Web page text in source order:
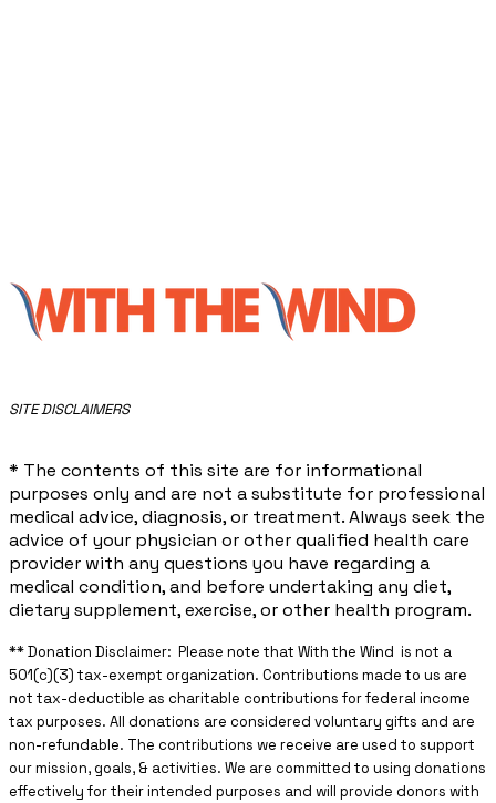
​SITE DISCLAIMERS
* The contents of this site are for informational
purposes only and are not a substitute for professional
medical advice, diagnosis, or treatment. Always seek the
advice of your physician or other qualified health care
provider with any questions you have regarding a
medical condition, and before undertaking any diet,
dietary supplement, exercise, or other health program.
** ​Donation Disclaimer: Please note that With the Wind is not a
501(c)(3) tax-exempt organization. Contributions made to us are
not tax-deductible as charitable contributions for federal income
tax purposes. All donations are considered voluntary gifts and are
non-refundable. The contributions we receive are used to support
our mission, goals, & activities. We are committed to using donations
effectively for their intended purposes and will provide donors with